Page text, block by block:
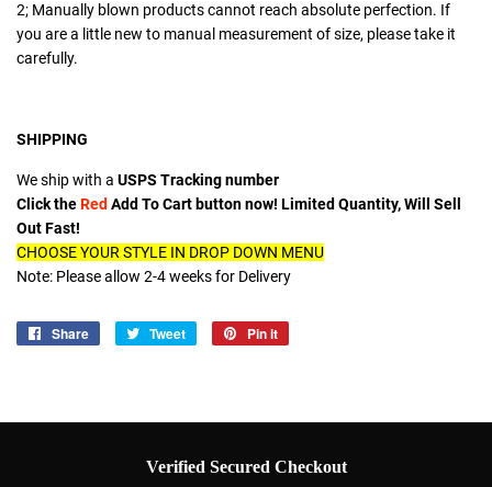
2; Manually blown products cannot reach absolute perfection. If
you are a little new to manual measurement of size, please take it
carefully.
SHIPPING
We ship with a USPS Tracking number
Click theRed Add To Cart button now! Limited Quantity, Will Sell
Out Fast!
CHOOSE YOUR STYLE IN DROP DOWN MENU
Note: Please allow 2-4 weeks for Delivery
Share
Share
Tweet
Tweet
Pin it
Verified Secured Checkout